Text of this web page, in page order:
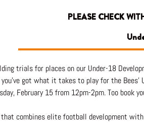
PLEASE CHECK
trials for places on our Under-18
got what it takes to play for the Bees’
February 15 from 12pm-2pm. Too book
combines elite football development